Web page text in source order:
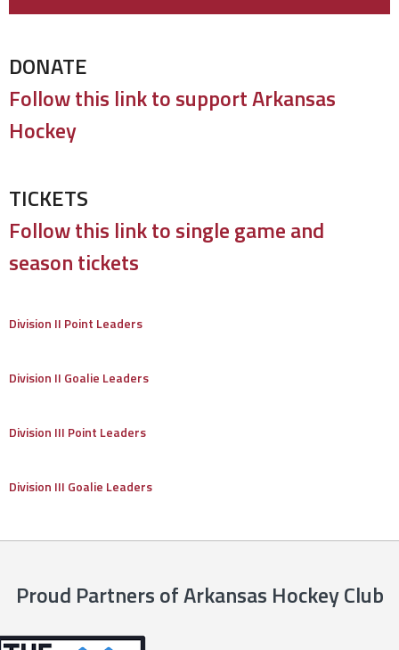
DONATE
Follow this link to support Arkansas
Hockey
TICKETS
Follow this link to single game and
season tickets
Division II Point Leaders
Division II Goalie Leaders
Division III Point Leaders
Division III Goalie Leaders
Proud Partners of Arkansas Hockey Club